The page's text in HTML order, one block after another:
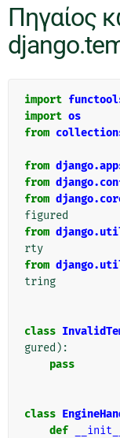
Πηγαίος
import
import os
from
from
from
from
figured
from
rty
from
tring
class
gured ):
pass
class
def
__init__